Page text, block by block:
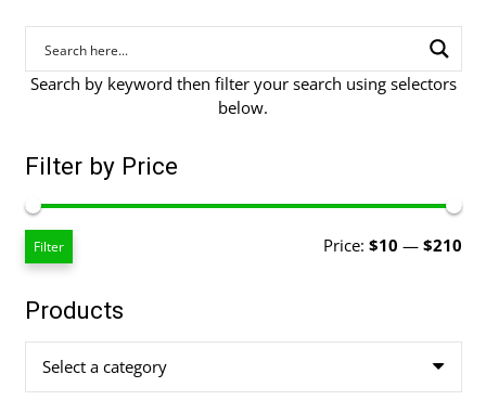
Search by keyword then filter your search using selectors
below.
Filter by Price
Filter Price: $10 — $210
Products
Select a category